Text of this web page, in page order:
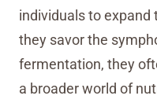
individuals to expand
they savor the
fermentation, they
a broader world of